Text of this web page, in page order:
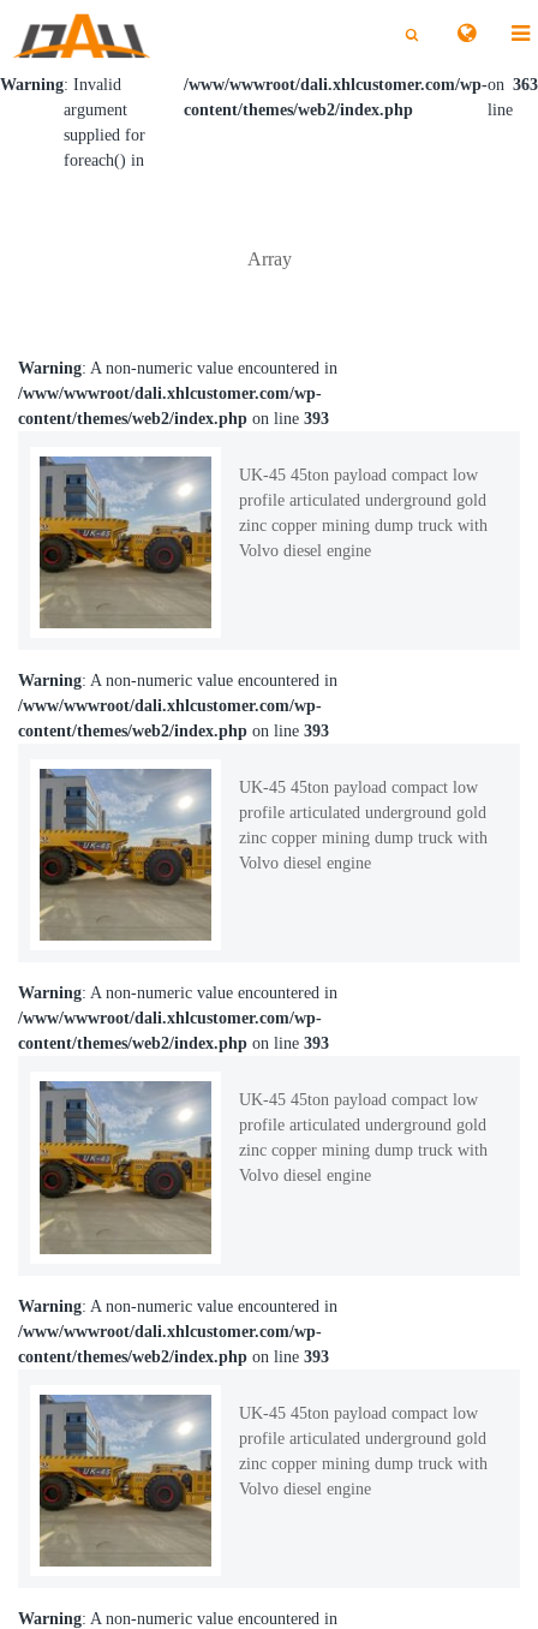
切
换
索
切
换
索
Warning: Invalid
argument
supplied for
foreach() in
/www/wwwroot/dali.xhlcustomer.com/wp-
content/themes/web2/index.php
on
line
363
Array
Warning: A non-numeric value encountered in
/www/wwwroot/dali.xhlcustomer.com/wp-
content/themes/web2/index.php on line 393
UK-45 45ton payload compact low
profile articulated underground gold
zinc copper mining dump truck with
Volvo diesel engine
Warning: A non-numeric value encountered in
/www/wwwroot/dali.xhlcustomer.com/wp-
content/themes/web2/index.php on line 393
UK-45 45ton payload compact low
profile articulated underground gold
zinc copper mining dump truck with
Volvo diesel engine
Warning: A non-numeric value encountered in
/www/wwwroot/dali.xhlcustomer.com/wp-
content/themes/web2/index.php on line 393
UK-45 45ton payload compact low
profile articulated underground gold
zinc copper mining dump truck with
Volvo diesel engine
Warning: A non-numeric value encountered in
/www/wwwroot/dali.xhlcustomer.com/wp-
content/themes/web2/index.php on line 393
UK-45 45ton payload compact low
profile articulated underground gold
zinc copper mining dump truck with
Volvo diesel engine
Warning: A non-numeric value encountered in